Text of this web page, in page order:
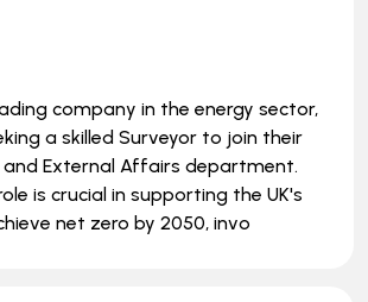
company in the energy sector,
a skilled Surveyor to join their
and External Affairs department.
is crucial in supporting the UK's
net zero by 2050, invo